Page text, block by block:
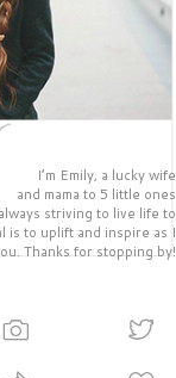
I’m Emily, a lucky wife
and mama to 5 little ones
striving to live life to
is to uplift and inspire as I
Thanks for stopping by!